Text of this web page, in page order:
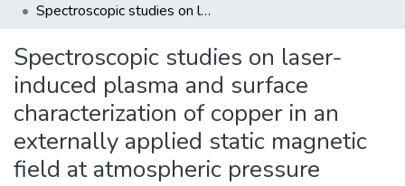
Spectroscopic studies on laser-induced plasma and surface characterization of copper in an externally applied static magnetic field at atmospheric pressure
Spectroscopic studies on laser-
induced plasma and surface
characterization of copper in an
externally applied static magnetic
field at atmospheric pressure